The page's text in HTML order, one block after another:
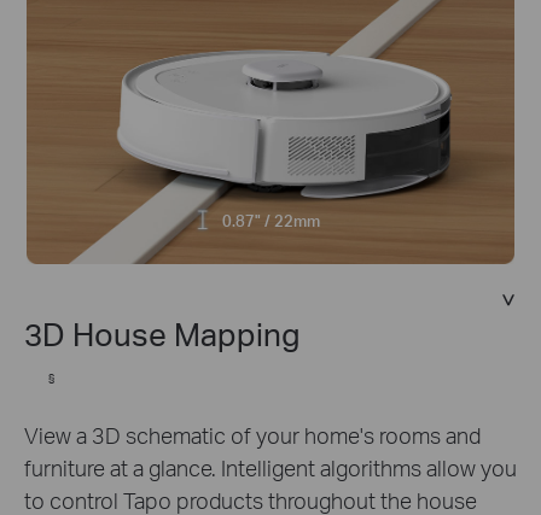
0.87" / 22mm
3D House Mapping
§
View a 3D schematic of your home's rooms and
furniture at a glance. Intelligent algorithms allow you
to control Tapo products throughout the house